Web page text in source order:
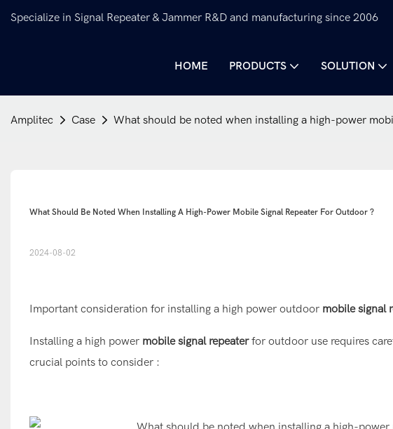
Specialize in Signal Repeater & Jammer R&D and manufacturing since 2006
HOME PRODUCTS SOLUTION
Amplitec Case What should be noted when installing a high-power
What Should Be Noted When Installing A High-Power Mobile Signal Repeater For Outdoor ?
2024-08-02
Important consideration for installing a high power outdoor mobile signal
Installing a high power mobile signal repeaterfor outdoor use requires
crucial points to consider :